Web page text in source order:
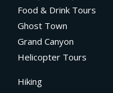
Food & Drink Tours
Ghost Town
Grand Canyon
Helicopter Tours
Hiking